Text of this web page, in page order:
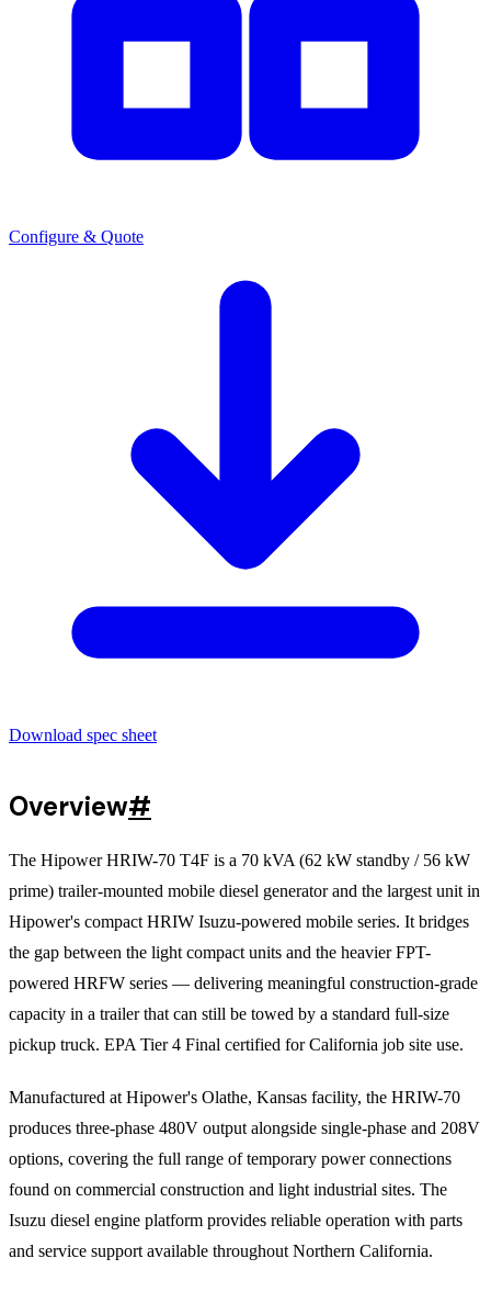
Configure & Quote
Download spec sheet
Overview#
The Hipower HRIW-70 T4F is a 70 kVA (62 kW standby / 56 kW
prime) trailer-mounted mobile diesel generator and the largest unit in
Hipower's compact HRIW Isuzu-powered mobile series. It bridges
the gap between the light compact units and the heavier FPT-
powered HRFW series — delivering meaningful construction-grade
capacity in a trailer that can still be towed by a standard full-size
pickup truck. EPA Tier 4 Final certified for California job site use.
Manufactured at Hipower's Olathe, Kansas facility, the HRIW-70
produces three-phase 480V output alongside single-phase and 208V
options, covering the full range of temporary power connections
found on commercial construction and light industrial sites. The
Isuzu diesel engine platform provides reliable operation with parts
and service support available throughout Northern California.